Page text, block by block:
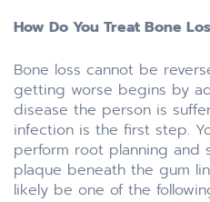
How Do You Treat Bone
Bone loss cannot be
getting worse begins by
disease the person is
infection is the first step.
perform root planning and
plaque beneath the gum
likely be one of the